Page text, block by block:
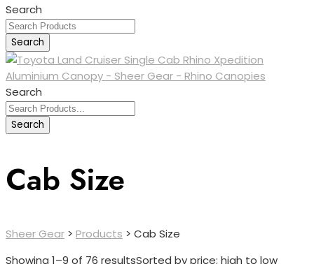
Search
Search
Search
Search
Cab Size
Sheer Gear > Products > Cab Size
Showing 1–9 of 76 resultsSorted by price: high to low